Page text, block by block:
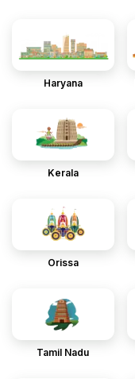
Haryana
Kerala
Orissa
Tamil Nadu